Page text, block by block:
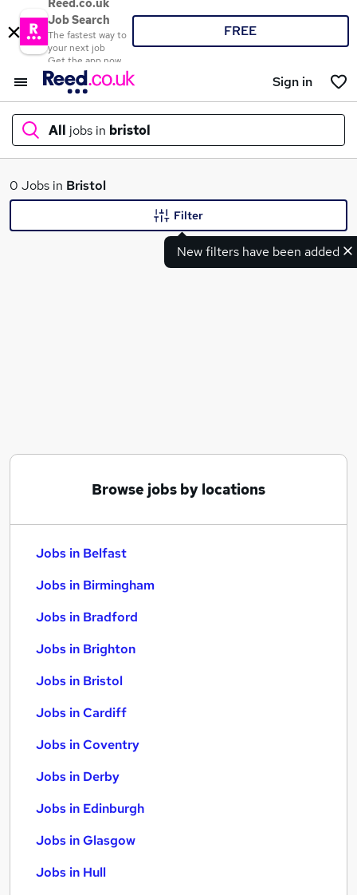
Reed.co.uk
Job Search
The fastest way to
your next job
Get the app now
FREE
Sign in
All jobs in bristol
What
0 Jobs in Bristol
New filters have been added
Filter
Browse jobs by locations
Jobs in Belfast
Jobs in Birmingham
Jobs in Bradford
Jobs in Brighton
Jobs in Bristol
Jobs in Cardiff
Jobs in Coventry
Jobs in Derby
Jobs in Edinburgh
Jobs in Glasgow
Jobs in Hull